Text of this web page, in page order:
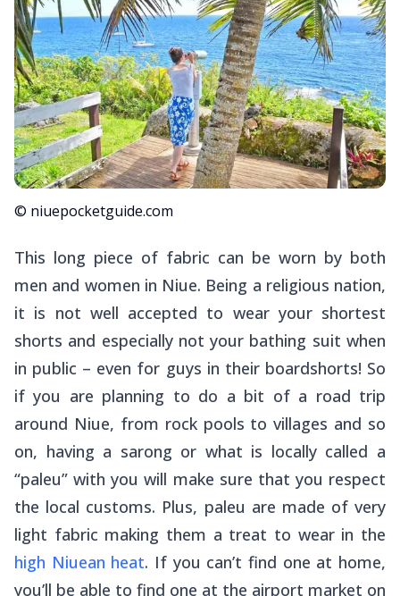
© niuepocketguide.com
This long piece of fabric can be worn by both
men and women in Niue. Being a religious nation,
it is not well accepted to wear your shortest
shorts and especially not your bathing suit when
in public – even for guys in their boardshorts! So
if you are planning to do a bit of a road trip
around Niue, from rock pools to villages and so
on, having a sarong or what is locally called a
“paleu” with you will make sure that you respect
the local customs. Plus, paleu are made of very
light fabric making them a treat to wear in the
high Niuean heat. If you can’t find one at home,
you’ll be able to find one at the airport market on